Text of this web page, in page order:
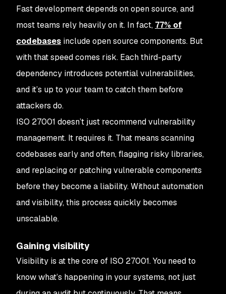
Fast development depends on open source, and
most teams rely heavily on it. In fact, 77% of
codebases include open source components. But
with that speed comes risk. Each third-party
dependency introduces potential vulnerabilities,
and it’s up to your team to catch them before
attackers do.
ISO 27001 doesn’t just recommend vulnerability
management. It requires it. That means scanning
codebases early and often, flagging risky libraries,
and replacing or patching vulnerable components
before they become a liability. Without automation
and visibility, this process quickly becomes
unscalable.
Gaining visibility
Visibility is at the core of ISO 27001. You need to
know what’s happening in your systems, not just